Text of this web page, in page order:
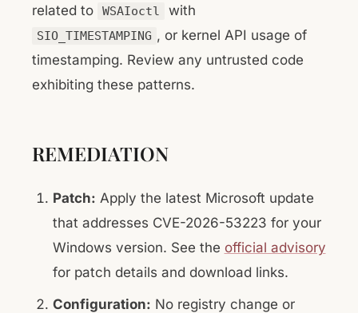
related to WSAIoctl with
SIO_TIMESTAMPING , or kernel API usage of
timestamping. Review any untrusted code
exhibiting these patterns.
REMEDIATION
Patch: Apply the latest Microsoft update
that addresses CVE-2026-53223 for your
Windows version. See the official advisory
for patch details and download links.
Configuration: No registry change or